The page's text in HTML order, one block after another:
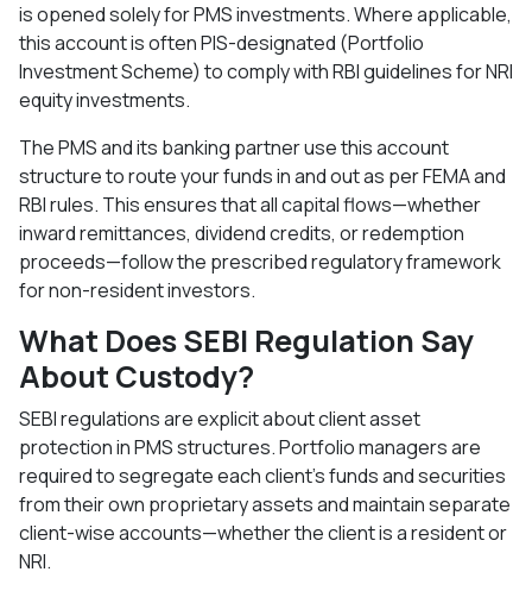
is opened solely for PMS investments. Where applicable,
this account is often PIS-designated (Portfolio
Investment Scheme) to comply with RBI guidelines for NRI
equity investments.​
The PMS and its banking partner use this account
structure to route your funds in and out as per FEMA and
RBI rules. This ensures that all capital flows—whether
inward remittances, dividend credits, or redemption
proceeds—follow the prescribed regulatory framework
for non-resident investors.​
What Does SEBI Regulation Say
About Custody?
SEBI regulations are explicit about client asset
protection in PMS structures. Portfolio managers are
required to segregate each client's funds and securities
from their own proprietary assets and maintain separate
client-wise accounts—whether the client is a resident or
NRI.​